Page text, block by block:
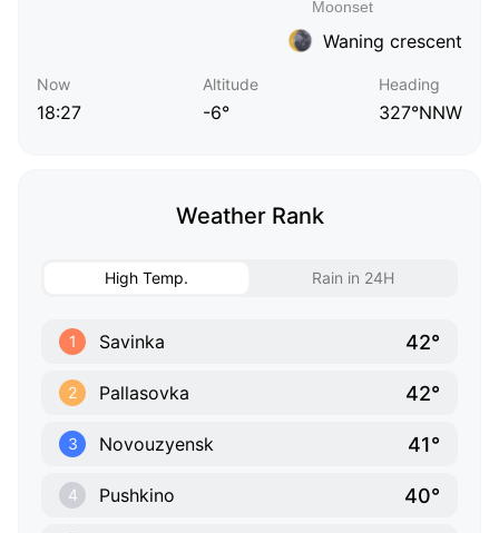
Waning crescent
Now
18:27
Altitude
-6°
Heading
327°NNW
Weather Rank
High Temp. Rain in 24H
1 Savinka 42°
2 Pallasovka 42°
3 Novouzyensk 41°
4 Pushkino 40°